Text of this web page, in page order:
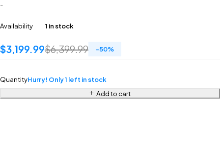
-
Availability 1 in stock
$6,399.99
$3,199.99 -50%
QuantityHurry! Only 1 left in stock
Add to cart